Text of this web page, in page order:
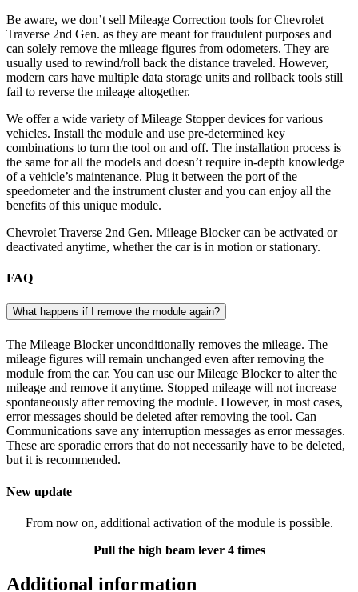
Be aware, we don’t sell Mileage Correction tools for Chevrolet
Traverse 2nd Gen. as they are meant for fraudulent purposes and
can solely remove the mileage figures from odometers. They are
usually used to rewind/roll back the distance traveled. However,
modern cars have multiple data storage units and rollback tools still
fail to reverse the mileage altogether.
We offer a wide variety of Mileage Stopper devices for various
vehicles. Install the module and use pre-determined key
combinations to turn the tool on and off. The installation process is
the same for all the models and doesn’t require in-depth knowledge
of a vehicle’s maintenance. Plug it between the port of the
speedometer and the instrument cluster and you can enjoy all the
benefits of this unique module.
Chevrolet Traverse 2nd Gen. Mileage Blocker can be activated or
deactivated anytime, whether the car is in motion or stationary.
FAQ
What happens if I remove the module again?
The Mileage Blocker unconditionally removes the mileage. The
mileage figures will remain unchanged even after removing the
module from the car. You can use our Mileage Blocker to alter the
mileage and remove it anytime. Stopped mileage will not increase
spontaneously after removing the module. However, in most cases,
error messages should be deleted after removing the tool. Can
Communications save any interruption messages as error messages.
These are sporadic errors that do not necessarily have to be deleted,
but it is recommended.
New update
From now on, additional activation of the module is possible.
Pull the high beam lever 4 times
Additional information